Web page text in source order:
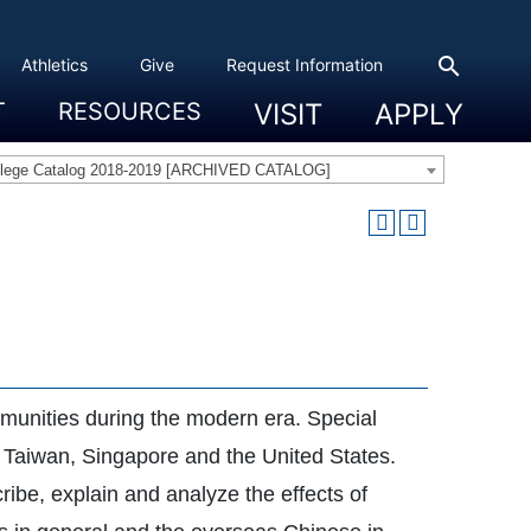
Experience
& Title IX
And Civic Engagement
Access And Engagement
RESOURCES
Career Development Center
Campus Directory
The High Library
Student Health
Bowers Center
Public Safety
VISIT APPLY
Athletics Give Request Information search
Catalog 2018-2019 [ARCHIVED CATALOG]
during the modern era. Special
Singapore and the United States.
explain and analyze the effects of